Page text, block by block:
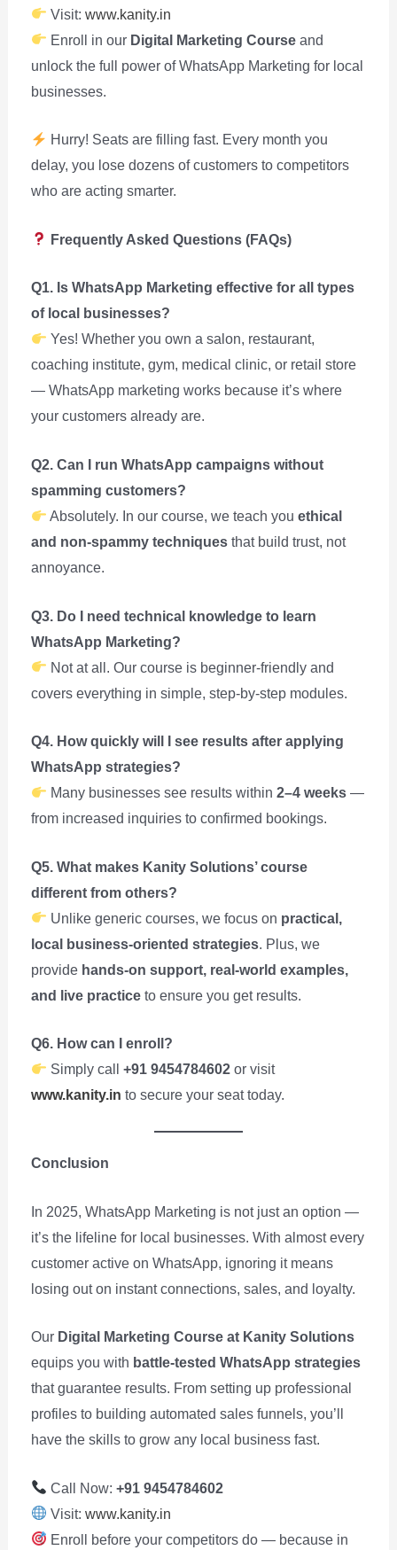
Visit: www.kanity.in
Enroll in our Digital Marketing Courseand
unlock the full power of WhatsApp Marketing for local
businesses.
Hurry! Seats are filling fast. Every month you
delay, you lose dozens of customers to competitors
who are acting smarter.
Frequently Asked Questions (FAQs)
Q1. Is WhatsApp Marketing effective for all types
of local businesses?
Yes! Whether you own a salon, restaurant,
coaching institute, gym, medical clinic, or retail store
— WhatsApp marketing works because it’s where
your customers already are.
Q2. Can I run WhatsApp campaigns without
spamming customers?
Absolutely. In our course, we teach you ethical
and non-spammy techniquesthat build trust, not
annoyance.
Q3. Do I need technical knowledge to learn
WhatsApp Marketing?
Not at all. Our course is beginner-friendly and
covers everything in simple, step-by-step modules.
Q4. How quickly will I see results after applying
WhatsApp strategies?
Many businesses see results within 2–4 weeks—
from increased inquiries to confirmed bookings.
Q5. What makes Kanity Solutions’ course
different from others?
Unlike generic courses, we focus on practical,
local business-oriented strategies. Plus, we
provide hands-on support, real-world examples,
and live practiceto ensure you get results.
Q6. How can I enroll?
Simply call +91 9454784602or visit
www.kanity.in to secure your seat today.
Conclusion
In 2025, WhatsApp Marketing is not just an option —
it’s the lifeline for local businesses. With almost every
customer active on WhatsApp, ignoring it means
losing out on instant connections, sales, and loyalty.
Our Digital Marketing Course at Kanity Solutions
equips you with battle-tested WhatsApp strategies
that guarantee results. From setting up professional
profiles to building automated sales funnels, you’ll
have the skills to grow any local business fast.
Call Now: +91 9454784602
Visit: www.kanity.in
Enroll before your competitors do — because in